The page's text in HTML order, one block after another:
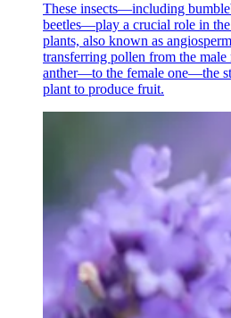
These insects—including
beetles—play a crucial role in
plants, also known as
transferring pollen from the
anther—to the female one—the
plant to produce fruit.